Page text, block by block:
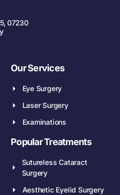
07230
Our Services
Eye Surgery
Laser Surgery
Examinations
Popular Treatments
Sutureless Cataract
Surgery
Aesthetic Eyelid Surgery